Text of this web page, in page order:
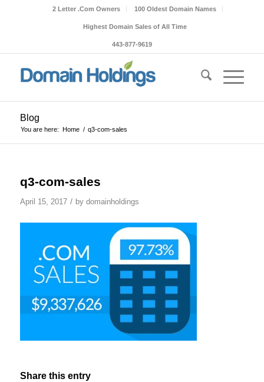
2 Letter .Com Owners 100 Oldest Domain Names
Highest Domain Sales of All Time
443-877-9619
Blog
You are here: Home / q3-com-sales
q3-com-sales
April 15, 2017 / by domainholdings
Share this entry